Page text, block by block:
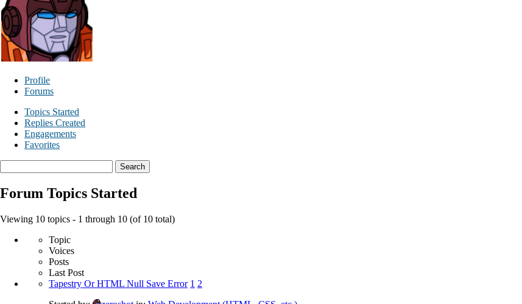
Profile
Forums
Topics Started
Replies Created
Engagements
Favorites
topics:
Forum Topics Started
Viewing 10 topics - 1 through 10 (of 10 total)
Topic
Voices
Posts
Last Post
Tapestry Or HTML Null Save Error 1 2